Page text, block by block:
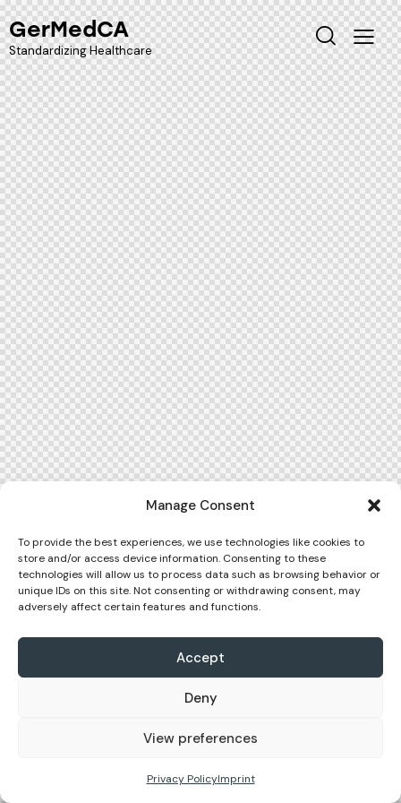
Manage Consent
To provide the best experiences, we use technologies like cookies to
store and/or access device information. Consenting to these
technologies will allow us to process data such as browsing behavior or
unique IDs on this site. Not consenting or withdrawing consent, may
adversely affect certain features and functions.
Accept
Deny
View preferences
Privacy PolicyImprint
GerMedCA
Standardizing Healthcare